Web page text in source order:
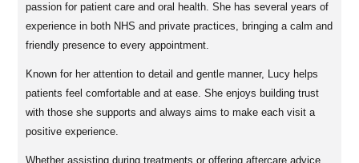
passion for patient care and oral health. She has several years of
experience in both NHS and private practices, bringing a calm and
friendly presence to every appointment.
Known for her attention to detail and gentle manner, Lucy helps
patients feel comfortable and at ease. She enjoys building trust
with those she supports and always aims to make each visit a
positive experience.
Whether assisting during treatments or offering aftercare advice,